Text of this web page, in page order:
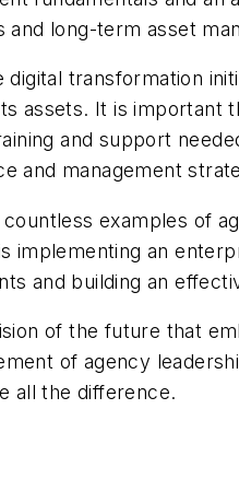
and long-term asset
digital transformation
assets. It is important
and support
and management
examples of
implementing an
and building an
of the future that
of agency
all the difference.